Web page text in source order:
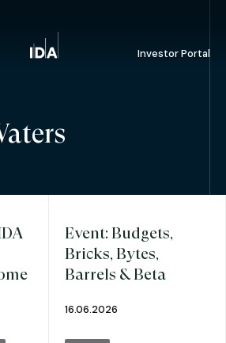
Investor Portal
Event: Budgets,
Bricks, Bytes,
Barrels & Beta
16.06.2026